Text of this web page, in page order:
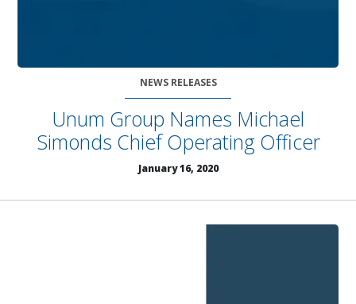
NEWS RELEASES
Unum Group Names Michael
Simonds Chief Operating Officer
January 16, 2020